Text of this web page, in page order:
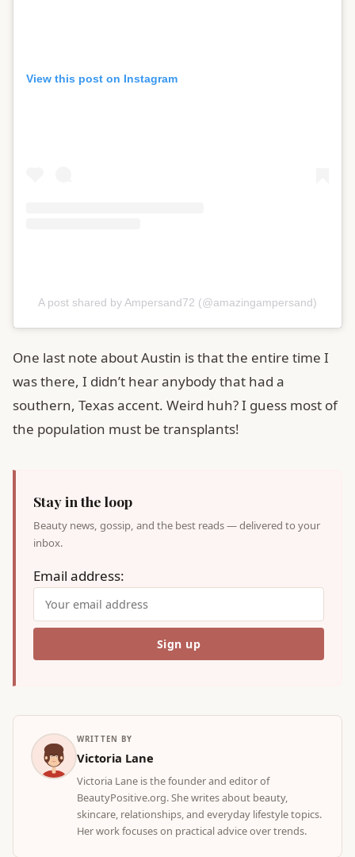
View this post on Instagram
A post shared by Ampersand72 (@amazingampersand)
One last note about Austin is that the entire time I
was there, I didn’t hear anybody that had a
southern, Texas accent. Weird huh? I guess most of
the population must be transplants!
Stay in the loop
Beauty news, gossip, and the best reads — delivered to your
inbox.
Email address:
WRITTEN BY
Victoria Lane
Victoria Lane is the founder and editor of
BeautyPositive.org. She writes about beauty,
skincare, relationships, and everyday lifestyle topics.
Her work focuses on practical advice over trends.